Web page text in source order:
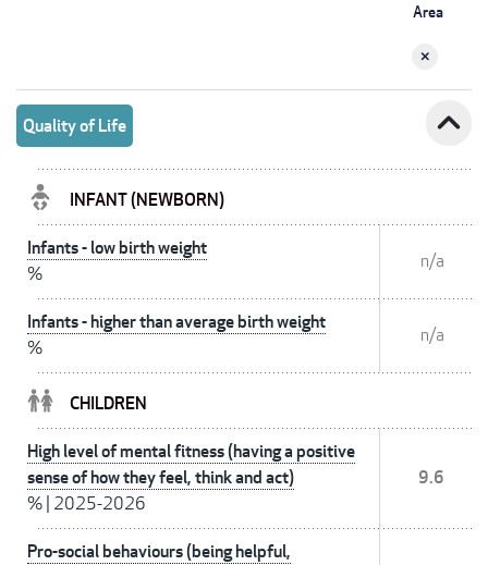
Area
Quality of Life expand_less
INFANT (NEWBORN)
Infants - low birth weight
%
n/a
Infants - higher than average birth weight
%
n/a
CHILDREN
High level of mental fitness (having a positive
sense of how they feel, think and act)
% 2025-2026
9.6
Pro-social behaviours (being helpful,